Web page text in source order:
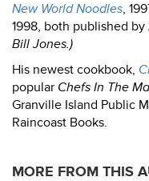
New World Noodles,
1998, both published by
Bill Jones.)
His newest cookbook,
popular Chefs In The
Granville Island Public
Raincoast Books.
MORE FROM THIS